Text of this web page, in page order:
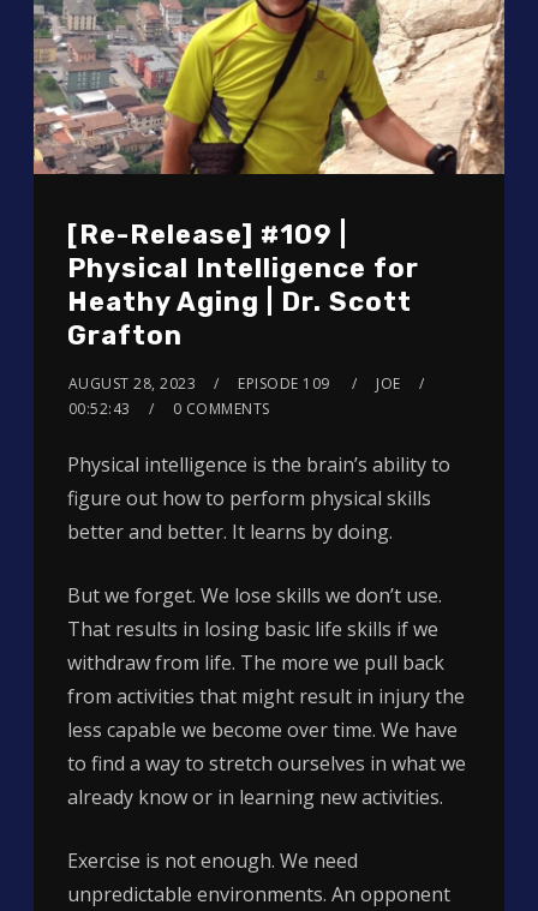
[Re-Release] #109 |
Physical Intelligence for
Heathy Aging | Dr. Scott
Grafton
AUGUST 28, 2023 EPISODE 109
JOE
00:52:43
0 COMMENTS
Physical intelligence is the brain’s ability to
figure out how to perform physical skills
better and better. It learns by doing.
But we forget. We lose skills we don’t use.
That results in losing basic life skills if we
withdraw from life. The more we pull back
from activities that might result in injury the
less capable we become over time. We have
to find a way to stretch ourselves in what we
already know or in learning new activities.
Exercise is not enough. We need
unpredictable environments. An opponent